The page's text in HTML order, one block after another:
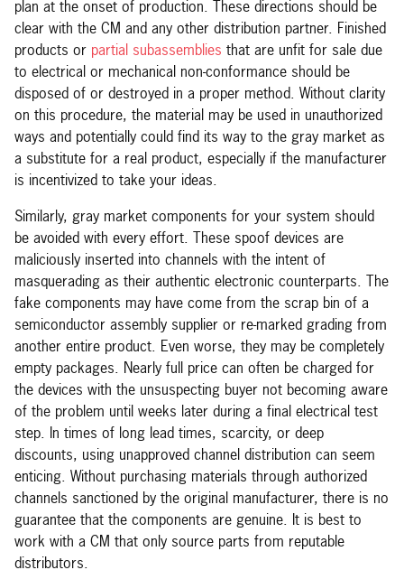
plan at the onset of production. These directions should be
clear with the CM and any other distribution partner. Finished
products or partial subassemblies that are unfit for sale due
to electrical or mechanical non-conformance should be
disposed of or destroyed in a proper method. Without clarity
on this procedure, the material may be used in unauthorized
ways and potentially could find its way to the gray market as
a substitute for a real product, especially if the manufacturer
is incentivized to take your ideas.
Similarly, gray market components for your system should
be avoided with every effort. These spoof devices are
maliciously inserted into channels with the intent of
masquerading as their authentic electronic counterparts. The
fake components may have come from the scrap bin of a
semiconductor assembly supplier or re-marked grading from
another entire product. Even worse, they may be completely
empty packages. Nearly full price can often be charged for
the devices with the unsuspecting buyer not becoming aware
of the problem until weeks later during a final electrical test
step. In times of long lead times, scarcity, or deep
discounts, using unapproved channel distribution can seem
enticing. Without purchasing materials through authorized
channels sanctioned by the original manufacturer, there is no
guarantee that the components are genuine. It is best to
work with a CM that only source parts from reputable
distributors.